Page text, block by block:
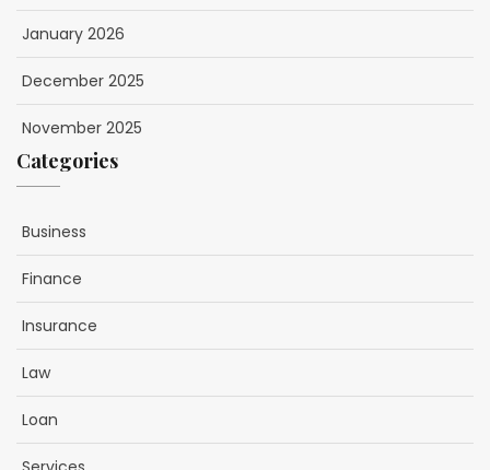
January 2026
December 2025
November 2025
Categories
Business
Finance
Insurance
Law
Loan